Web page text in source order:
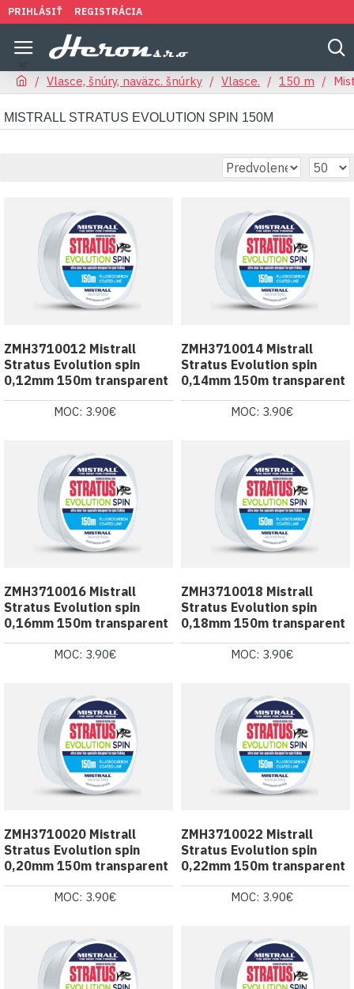
PRIHLÁSIŤ REGISTRÁCIA
Vlasce, šnúry, naväzc. šnúrky Vlasce. 150 m
MISTRALL STRATUS EVOLUTION SPIN 150M
ZMH3710012 Mistrall
Stratus Evolution spin
0,12mm 150m transparent
MOC: 3.90€
ZMH3710014 Mistrall
Stratus Evolution spin
0,14mm 150m transparent
MOC: 3.90€
ZMH3710016 Mistrall
Stratus Evolution spin
0,16mm 150m transparent
MOC: 3.90€
ZMH3710018 Mistrall
Stratus Evolution spin
0,18mm 150m transparent
MOC: 3.90€
ZMH3710020 Mistrall
Stratus Evolution spin
0,20mm 150m transparent
MOC: 3.90€
ZMH3710022 Mistrall
Stratus Evolution spin
0,22mm 150m transparent
MOC: 3.90€